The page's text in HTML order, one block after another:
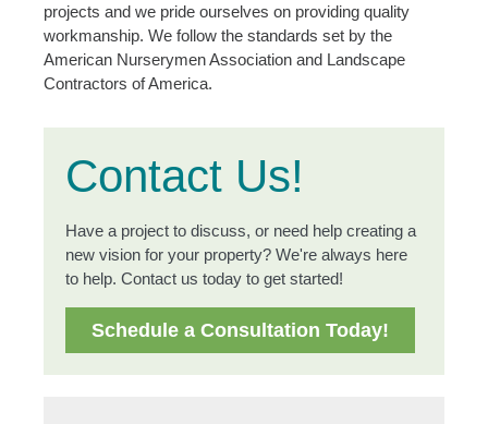
projects and we pride ourselves on providing quality
workmanship. We follow the standards set by the
American Nurserymen Association and Landscape
Contractors of America.
Contact Us!
Have a project to discuss, or need help creating a
new vision for your property? We're always here
to help. Contact us today to get started!
Schedule a Consultation Today!